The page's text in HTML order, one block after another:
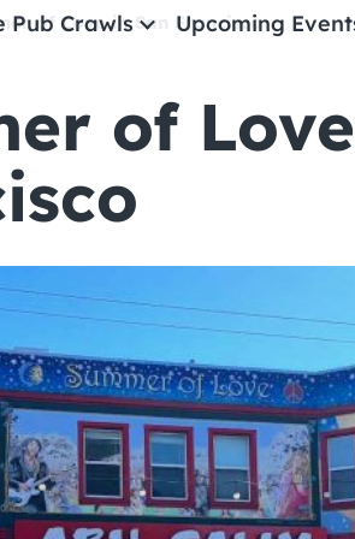
Pub Crawls Upcoming
All Events
Comedy
Concerts
of Love in San Francisco
of